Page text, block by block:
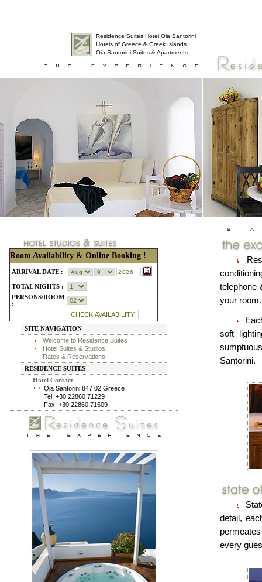
Room Availability & Online Booking !
ARRIVAL DATE :
TOTAL NIGHTS :
PERSONS/ROOM
:
SITE NAVIGATION
Welcome to Residence Suites
Hotel Suites & Studios
Rates & Reservations
RESIDENCE SUITES
Hotel Contact
Oia Santorini 847 02 Greece
Tel: +30 22860 71229
Fax: +30 22860 71509
telephone
your
soft
Santorini.
detail,
every
Residence Suites Hotel Oia Santorini
Hotels of Greece & Greek Islands
Oia Santorini Suites & Apartments